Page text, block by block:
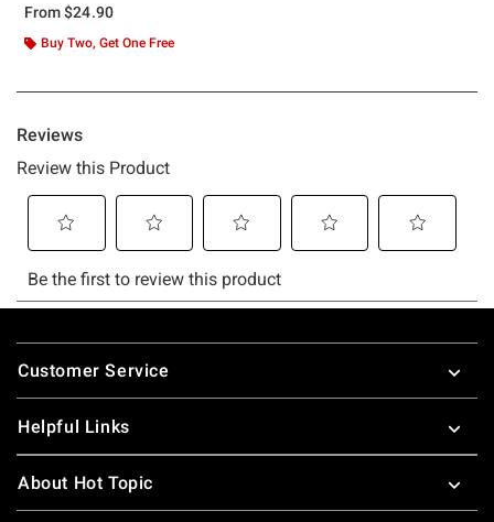
From$24.90
Buy Two, Get One Free
Footer
Customer Service
Helpful Links
About Hot Topic